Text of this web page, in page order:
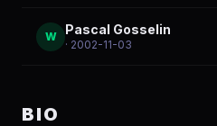
W Pascal Gosselin
· 2002-11-03
BIO